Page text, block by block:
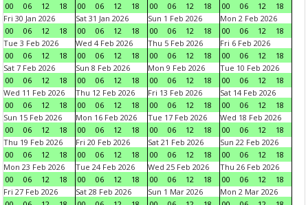
00
06 12 18
00
06 12 18
00
06 12 18
00
06 12
18
Fri 30 Jan 2026
00
06 12 18
Sat 31 Jan 2026
00
06 12 18
Sun 1 Feb 2026
00
06 12 18
Mon 2 Feb 2026
00
06 12
18
Tue 3 Feb 2026
00
06 12 18
Wed 4 Feb 2026
00
06 12 18
Thu 5 Feb 2026
00
06 12 18
Fri 6 Feb 2026
00
06 12
18
Sat 7 Feb 2026
00
06 12 18
Sun 8 Feb 2026
00
06 12 18
Mon 9 Feb 2026
00
06 12 18
Tue 10 Feb 2026
00
06 12
18
Wed 11 Feb 2026
00
06 12 18
Thu 12 Feb 2026
00
06 12 18
Fri 13 Feb 2026
00
06 12 18
Sat 14 Feb 2026
00
06 12
18
Sun 15 Feb 2026
00
06 12 18
Mon 16 Feb 2026
00
06 12 18
Tue 17 Feb 2026
00
06 12 18
Wed 18 Feb 2026
00
06 12
18
Thu 19 Feb 2026
00
06 12 18
Fri 20 Feb 2026
00
06 12 18
Sat 21 Feb 2026
00
06 12 18
Sun 22 Feb 2026
00
06 12
18
Mon 23 Feb 2026
00
06 12 18
Tue 24 Feb 2026
00
06 12 18
Wed 25 Feb 2026
00
06 12 18
Thu 26 Feb 2026
00
06 12
18
Fri 27 Feb 2026
Sat 28 Feb 2026
Sun 1 Mar 2026
Mon 2 Mar 2026